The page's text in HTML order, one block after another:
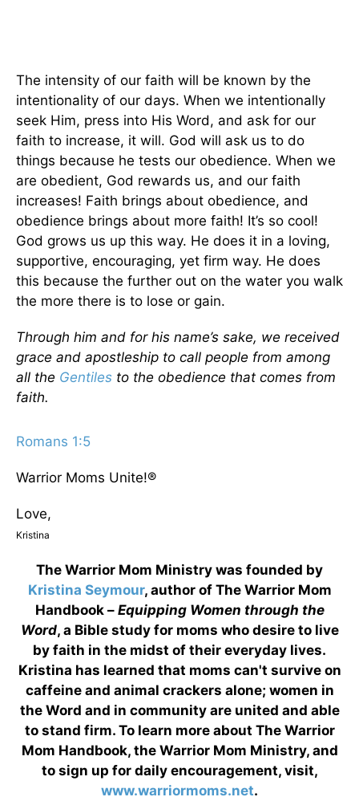
The intensity of our faith will be known by the
intentionality of our days. When we intentionally
seek Him, press into His Word, and ask for our
faith to increase, it will. God will ask us to do
things because he tests our obedience. When we
are obedient, God rewards us, and our faith
increases! Faith brings about obedience, and
obedience brings about more faith! It’s so cool!
God grows us up this way. He does it in a loving,
supportive, encouraging, yet firm way. He does
this because the further out on the water you walk
the more there is to lose or gain.
Through him and for his name’s sake, we received
grace and apostleship to call people from among
all the Gentiles to the obedience that comes from
faith.
Romans 1:5
Warrior Moms Unite!®
Love,
Kristina
The Warrior Mom Ministry was founded by
Kristina Seymour, author of The Warrior Mom
Handbook – Equipping Women through the
Word, a Bible study for moms who desire to live
by faith in the midst of their everyday lives.
Kristina has learned that moms can't survive on
caffeine and animal crackers alone; women in
the Word and in community are united and able
to stand firm. To learn more about The Warrior
Mom Handbook, the Warrior Mom Ministry, and
to sign up for daily encouragement, visit,
www.warriormoms.net.